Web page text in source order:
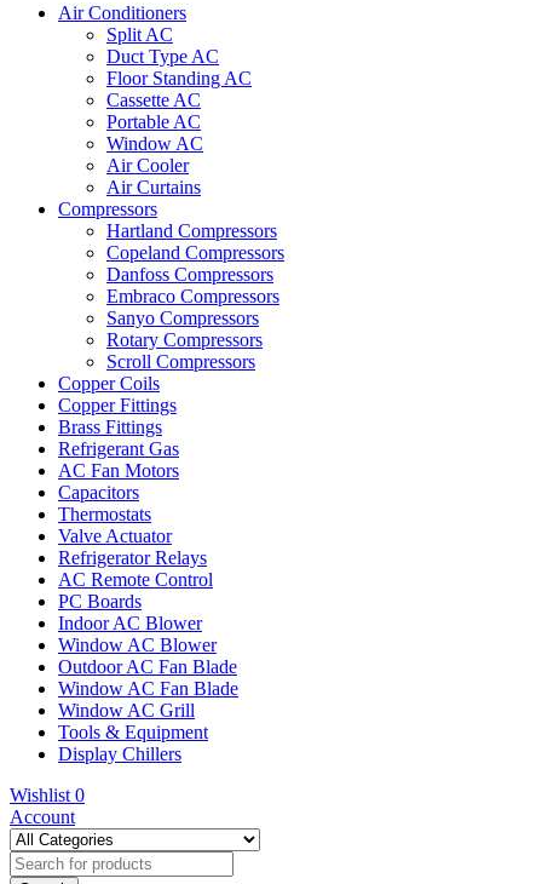
Air Conditioners
Split AC
Duct Type AC
Floor Standing AC
Cassette AC
Portable AC
Window AC
Air Cooler
Air Curtains
Compressors
Hartland Compressors
Copeland Compressors
Danfoss Compressors
Embraco Compressors
Sanyo Compressors
Rotary Compressors
Scroll Compressors
Copper Coils
Copper Fittings
Brass Fittings
Refrigerant Gas
AC Fan Motors
Capacitors
Thermostats
Valve Actuator
Refrigerator Relays
AC Remote Control
PC Boards
Indoor AC Blower
Window AC Blower
Outdoor AC Fan Blade
Window AC Fan Blade
Window AC Grill
Tools & Equipment
Display Chillers
Wishlist 0
Account